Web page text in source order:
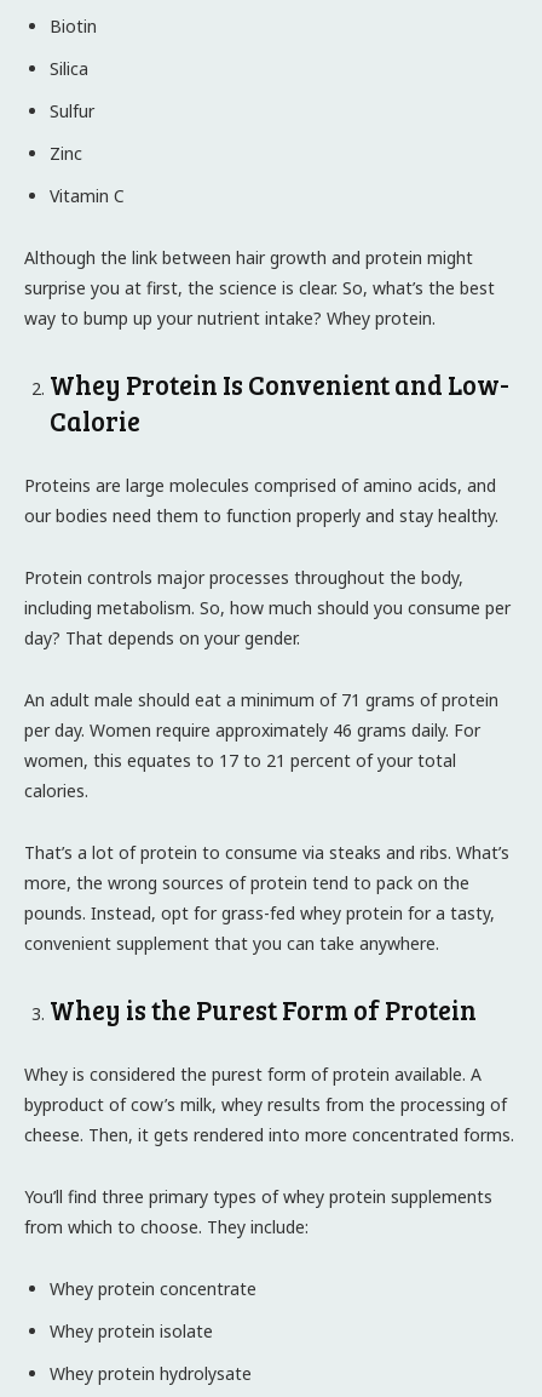
Biotin
Silica
Sulfur
Zinc
Vitamin C
Although the link between hair growth and protein might
surprise you at first, the science is clear. So, what’s the best
way to bump up your nutrient intake? Whey protein.
Whey Protein Is Convenient and Low-
Calorie
Proteins are large molecules comprised of amino acids, and
our bodies need them to function properly and stay healthy.
Protein controls major processes throughout the body,
including metabolism. So, how much should you consume per
day? That depends on your gender.
An adult male should eat a minimum of 71 grams of protein
per day. Women require approximately 46 grams daily. For
women, this equates to 17 to 21 percent of your total
calories.
That’s a lot of protein to consume via steaks and ribs. What’s
more, the wrong sources of protein tend to pack on the
pounds. Instead, opt for grass-fed whey protein for a tasty,
convenient supplement that you can take anywhere.
Whey is the Purest Form of Protein
Whey is considered the purest form of protein available. A
byproduct of cow’s milk, whey results from the processing of
cheese. Then, it gets rendered into more concentrated forms.
You’ll find three primary types of whey protein supplements
from which to choose. They include:
Whey protein concentrate
Whey protein isolate
Whey protein hydrolysate